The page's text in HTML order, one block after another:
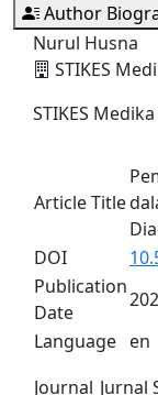
Author
Nurul Husna
STIKES
STIKES
Article Title
DOI
Publication
Date
Language en
Journal Jurnal